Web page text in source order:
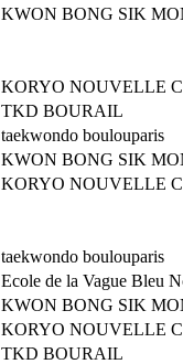
KWON BONG SIK
KORYO NOUVELLE
TKD BOURAIL
taekwondo boulouparis
KWON BONG SIK
KORYO NOUVELLE
taekwondo boulouparis
Ecole de la Vague Bleu
KWON BONG SIK
KORYO NOUVELLE
TKD BOURAIL